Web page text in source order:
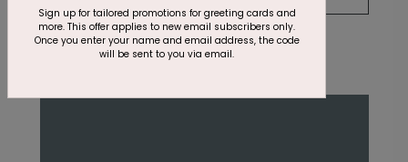
Sign up for tailored promotions for greeting cards and
more. This offer applies to new email subscribers only.
Once you enter your name and email address, the code
will be sent to you via email.